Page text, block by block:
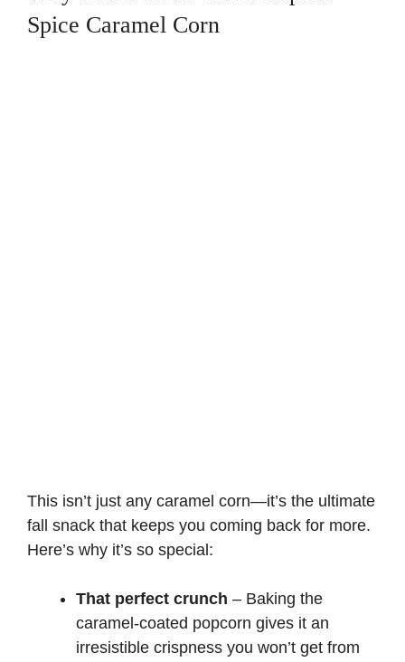
y
Spice Caramel Corn
This isn’t just any caramel corn—it’s the ultimate
fall snack that keeps you coming back for more.
Here’s why it’s so special:
That perfect crunch – Baking the
caramel-coated popcorn gives it an
irresistible crispness you won’t get from